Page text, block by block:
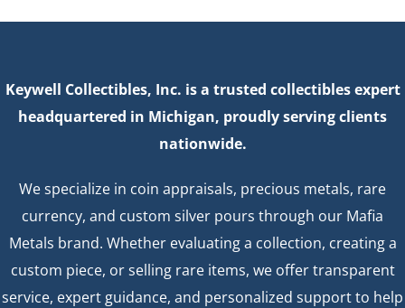
Keywell Collectibles, Inc. is a trusted collectibles expert
headquartered in Michigan, proudly serving clients
nationwide.
We specialize in coin appraisals, precious metals, rare
currency, and custom silver pours through our Mafia
Metals brand. Whether evaluating a collection, creating a
custom piece, or selling rare items, we offer transparent
service, expert guidance, and personalized support to help